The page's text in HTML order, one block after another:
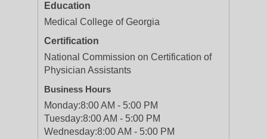
Education
Medical College of Georgia
Certification
National Commission on Certification of
Physician Assistants
Business Hours
Monday:8:00 AM - 5:00 PM
Tuesday:8:00 AM - 5:00 PM
Wednesday:8:00 AM - 5:00 PM